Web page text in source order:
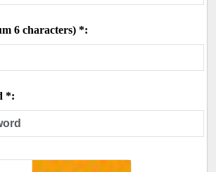
6 characters) *:
*: